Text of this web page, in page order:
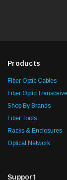
Products
Fiber Optic Cables
Fiber Optic
Shop By Brands
Fiber Tools
Racks & Enclosures
Optical Network
Support